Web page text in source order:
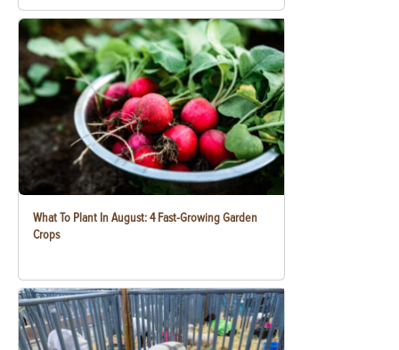
What To Plant In August: 4 Fast-Growing Garden
Crops